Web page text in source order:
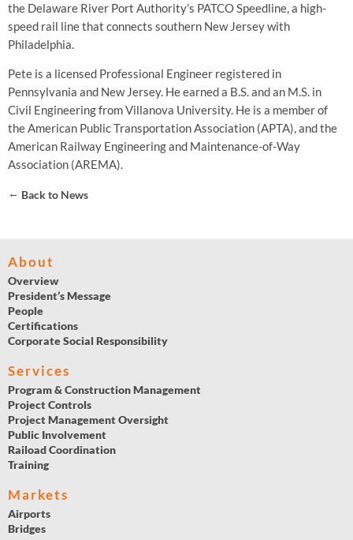
the Delaware River Port Authority’s PATCO Speedline, a high-
speed rail line that connects southern New Jersey with
Philadelphia.
Pete is a licensed Professional Engineer registered in
Pennsylvania and New Jersey. He earned a B.S. and an M.S. in
Civil Engineering from Villanova University. He is a member of
the American Public Transportation Association (APTA), and the
American Railway Engineering and Maintenance-of-Way
Association (AREMA).
← Back to News
About
Overview
President’s Message
People
Certifications
Corporate Social Responsibility
Services
Program & Construction Management
Project Controls
Project Management Oversight
Public Involvement
Raiload Coordination
Training
Markets
Airports
Bridges